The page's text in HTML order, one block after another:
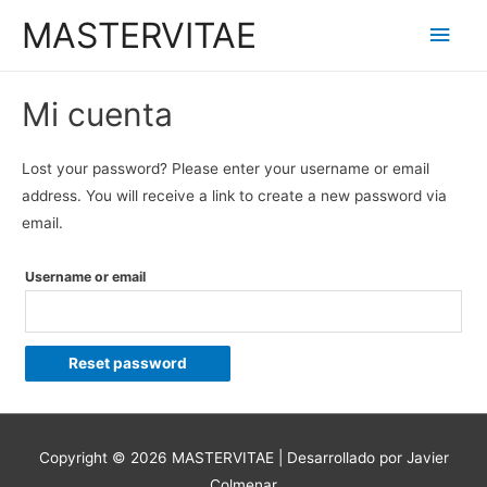
MASTERVITAE
Mi cuenta
Lost your password? Please enter your username or email
address. You will receive a link to create a new password via
email.
Username or email
Reset password
Copyright © 2026 MASTERVITAE| Desarrollado por Javier